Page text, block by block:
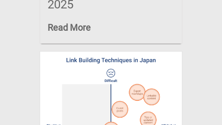
2025
Read More